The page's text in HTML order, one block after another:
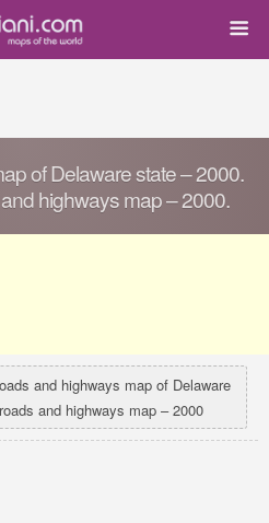
of Delaware state – 2000.
highways map – 2000.
and highways map of Delaware
and highways map – 2000